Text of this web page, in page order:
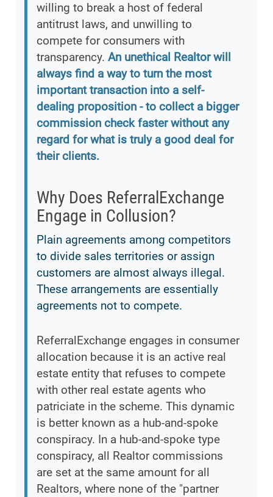
willing to break a host of federal
antitrust laws, and unwilling to
compete for consumers with
transparency. An unethical Realtor will
always find a way to turn the most
important transaction into a self-
dealing proposition - to collect a bigger
commission check faster without any
regard for what is truly a good deal for
their clients.
Why Does ReferralExchange
Engage in Collusion?
Plain agreements among competitors
to divide sales territories or assign
customers are almost always illegal.
These arrangements are essentially
agreements not to compete.
ReferralExchange engages in consumer
allocation because it is an active real
estate entity that refuses to compete
with other real estate agents who
patriciate in the scheme. This dynamic
is better known as a hub-and-spoke
conspiracy. In a hub-and-spoke type
conspiracy, all Realtor commissions
are set at the same amount for all
Realtors, where none of the "partner